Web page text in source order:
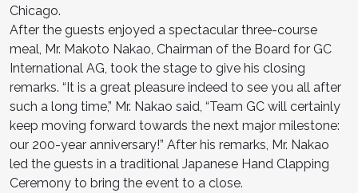
Chicago.
After the guests enjoyed a spectacular three-course
meal, Mr. Makoto Nakao, Chairman of the Board for GC
International AG, took the stage to give his closing
remarks. “It is a great pleasure indeed to see you all after
such a long time,” Mr. Nakao said, “Team GC will certainly
keep moving forward towards the next major milestone:
our 200-year anniversary!” After his remarks, Mr. Nakao
led the guests in a traditional Japanese Hand Clapping
Ceremony to bring the event to a close.